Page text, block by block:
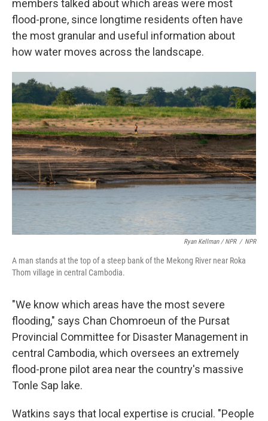
members talked about which areas were most
flood-prone, since longtime residents often have
the most granular and useful information about
how water moves across the landscape.
Ryan Kellman / NPR / NPR
A man stands at the top of a steep bank of the Mekong River near Roka
Thom village in central Cambodia.
"We know which areas have the most severe
flooding," says Chan Chomroeun of the Pursat
Provincial Committee for Disaster Management in
central Cambodia, which oversees an extremely
flood-prone pilot area near the country's massive
Tonle Sap lake.
Watkins says that local expertise is crucial. "People